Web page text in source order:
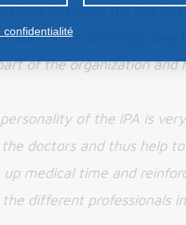
between the doctors
head of the Oncology Day
of the organization and
of the IPA is
doctors and thus help
medical time and
different professionals
confidentialité